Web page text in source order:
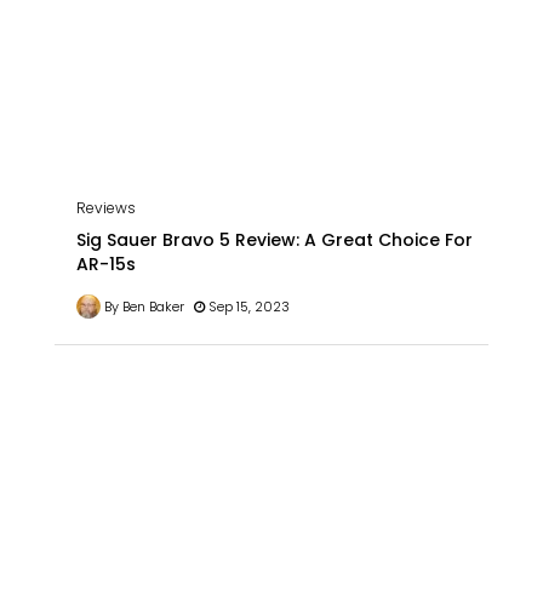
Reviews
Sig Sauer Bravo 5 Review: A Great Choice For
AR-15s
By Ben Baker Sep 15, 2023